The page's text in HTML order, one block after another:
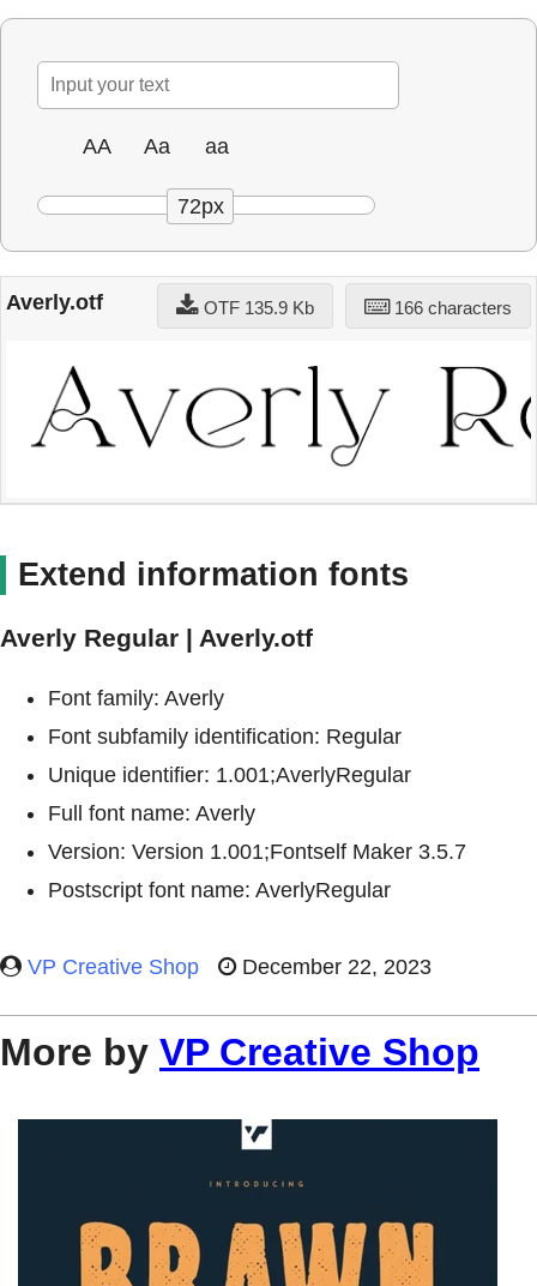
AA Aa aa
72px
Averly.otf 166 characters
OTF 135.9 Kb
Extend information fonts
Averly Regular | Averly.otf
Font family: Averly
Font subfamily identification: Regular
Unique identifier: 1.001;AverlyRegular
Full font name: Averly
Version: Version 1.001;Fontself Maker 3.5.7
Postscript font name: AverlyRegular
VP Creative Shop December 22, 2023
More by VP Creative Shop